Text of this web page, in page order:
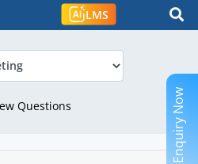
LMS
Questions Enquiry Now